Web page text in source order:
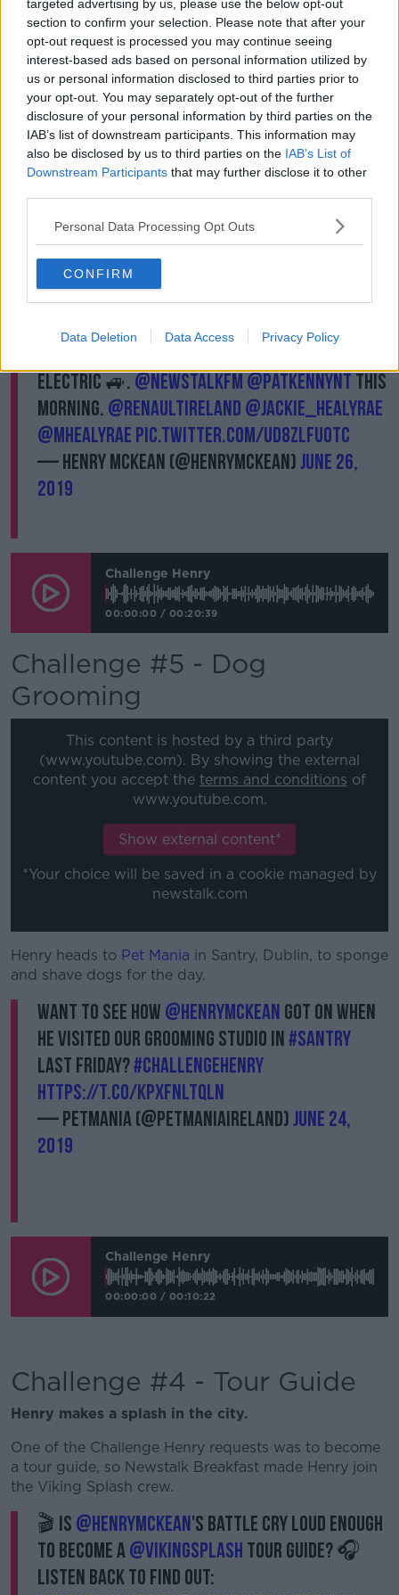
targeted advertising by us, please use the below opt-out
section to confirm your selection. Please note that after your
opt-out request is processed you may continue seeing
interest-based ads based on personal information utilized by
us or personal information disclosed to third parties prior to
your opt-out. You may separately opt-out of the further
disclosure of your personal information by third parties on the
IAB’s list of downstream participants. This information may
also be disclosed by us to third parties on the IAB’s List of
Downstream Participants that may further disclose it to other
Personal Data Processing Opt Outs
CONFIRM
Data Deletion Data Access Privacy Policy
This content is hosted by a third party
(www.youtube.com). By showing the external
content you accept theterms and conditions of
www.youtube.com.
Show external content*
*Your choice will be saved in a cookie managed by
road trip in an all-electric vehicle. Will it take off in Co
Kerry?
Join me for#ChallengeHenry on a road trip
electric 🚙. @NewstalkFM @PatKennyNT this
morning. @renaultireland @Jackie_HealyRae
@MHealyRae pic.twitter.com/uD8ZLfuotC
— Henry McKean (@HenryMcKean)June 26,
2019
Challenge Henry
00:00:00 / 00:20:39
Challenge #5 - Dog
Grooming
This content is hosted by a third party
(www.youtube.com). By showing the external
content you accept the terms and conditions of
www.youtube.com.
Show external content*
*Your choice will be saved in a cookie managed by
newstalk.com
Henry heads to Pet Mania in Santry, Dublin, to sponge
and shave dogs for the day.
Want to see how @HenryMcKean got on when
he visited our Grooming Studio in#Santry
last Friday?#ChallengeHenry
https://t.co/KPxFnlTQLn
— Petmania (@PetmaniaIreland)June 24,
2019
Challenge Henry
00:00:00 / 00:10:22
Challenge #4 - Tour Guide
Henry makes a splash in the city.
One of the Challenge Henry requests was to become
a tour guide, so Newstalk Breakfast made Henry join
the Viking Splash crew.
🎬 Is @HenryMcKean's battle cry loud enough
to become a@VikingSplash tour guide? 🎧
Listen back to find out: